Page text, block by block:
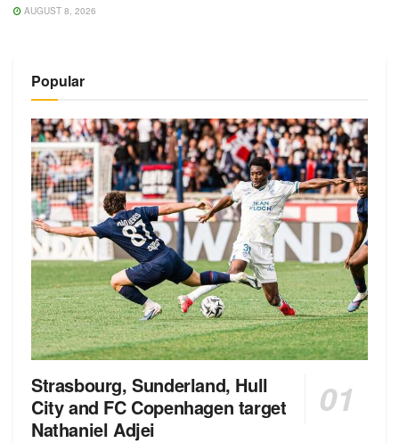
AUGUST 8, 2026
Popular
Strasbourg, Sunderland, Hull
City and FC Copenhagen target
Nathaniel Adjei